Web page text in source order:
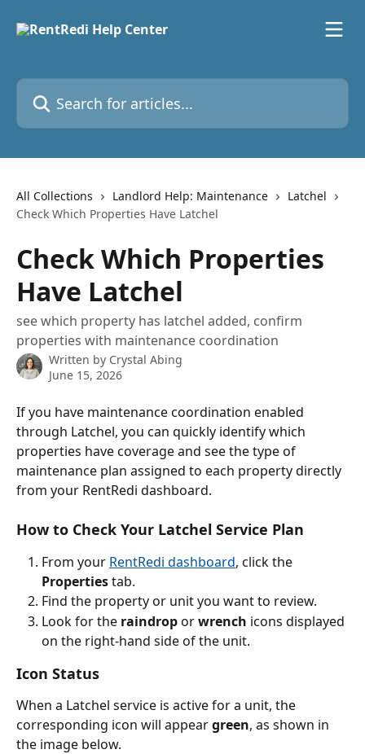
Search for articles...
All Collections Landlord Help: Maintenance
Latchel
Check Which Properties Have Latchel
Check Which Properties
Have Latchel
see which property has latchel added, confirm
properties with maintenance coordination
Written by Crystal Abing
June 15, 2026
If you have maintenance coordination enabled
through Latchel, you can quickly identify which
properties have coverage and see the type of
maintenance plan assigned to each property directly
from your RentRedi dashboard.
How to Check Your Latchel Service Plan
From your RentRedi dashboard, click the
Properties tab.
Find the property or unit you want to review.
Look for the raindrop or wrench icons displayed
on the right-hand side of the unit.
Icon Status
When a Latchel service is active for a unit, the
corresponding icon will appear green, as shown in
the image below.